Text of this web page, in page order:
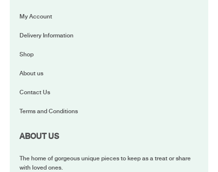
My Account
Delivery Information
Shop
About us
Contact Us
Terms and Conditions
ABOUT US
The home of gorgeous unique pieces to keep as a treat or share
with loved ones.